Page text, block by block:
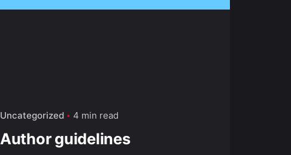
Uncategorized 4 min read
Author guidelines